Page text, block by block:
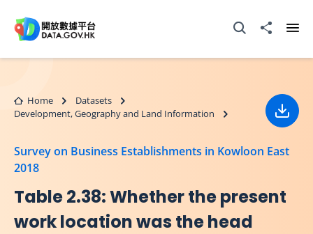
Open Search box
Share to
Home
Datasets
Development, Geography and Land Information
Survey on Business Establishments in Kowloon East
2018
Table 2.38: Whether the present
work location was the head